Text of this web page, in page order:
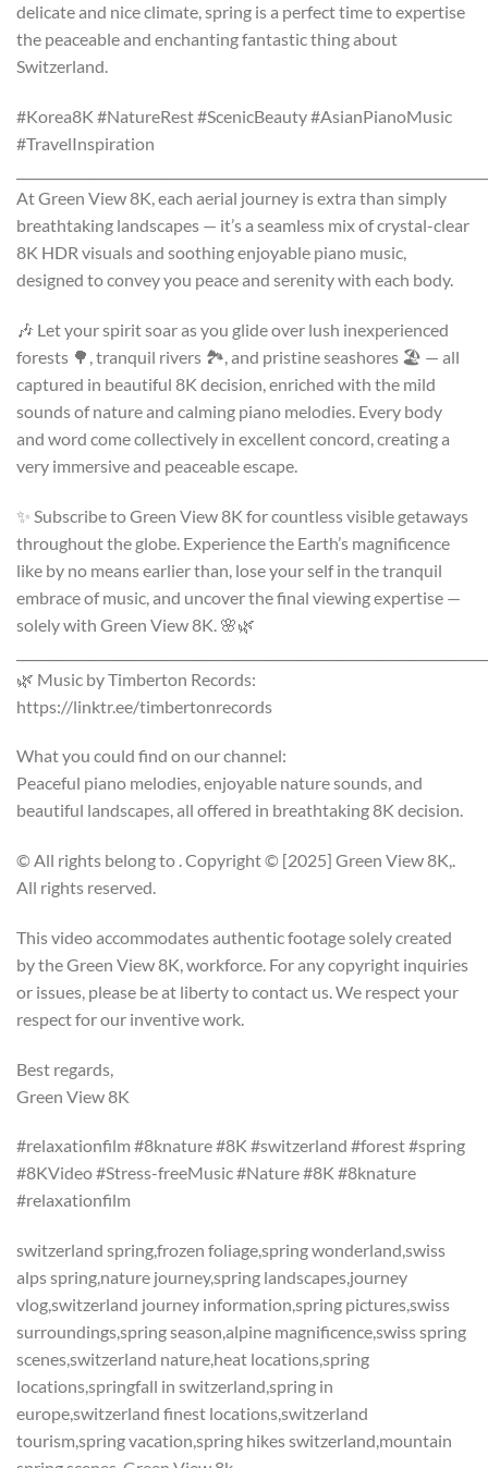
delicate and nice climate, spring is a perfect time to expertise
the peaceable and enchanting fantastic thing about
Switzerland.
#Korea8K #NatureRest #ScenicBeauty #AsianPianoMusic
#TravelInspiration
At Green View 8K, each aerial journey is extra than simply
breathtaking landscapes — it’s a seamless mix of crystal-clear
8K HDR visuals and soothing enjoyable piano music,
designed to convey you peace and serenity with each body.
🎶 Let your spirit soar as you glide over lush inexperienced
forests 🌳, tranquil rivers 🏞️, and pristine seashores 🏖️ — all
captured in beautiful 8K decision, enriched with the mild
sounds of nature and calming piano melodies. Every body
and word come collectively in excellent concord, creating a
very immersive and peaceable escape.
✨ Subscribe to Green View 8K for countless visible getaways
throughout the globe. Experience the Earth’s magnificence
like by no means earlier than, lose your self in the tranquil
embrace of music, and uncover the final viewing expertise —
solely with Green View 8K. 🌸🌿
🌿 Music by Timberton Records:
https://linktr.ee/timbertonrecords
What you could find on our channel:
Peaceful piano melodies, enjoyable nature sounds, and
beautiful landscapes, all offered in breathtaking 8K decision.
© All rights belong to . Copyright © [2025] Green View 8K,.
All rights reserved.
This video accommodates authentic footage solely created
by the Green View 8K, workforce. For any copyright inquiries
or issues, please be at liberty to contact us. We respect your
respect for our inventive work.
Best regards,
Green View 8K
#relaxationfilm #8knature #8K #switzerland #forest #spring
#8KVideo #Stress-freeMusic #Nature #8K #8knature
#relaxationfilm
switzerland spring,frozen foliage,spring wonderland,swiss
alps spring,nature journey,spring landscapes,journey
vlog,switzerland journey information,spring pictures,swiss
surroundings,spring season,alpine magnificence,swiss spring
scenes,switzerland nature,heat locations,spring
locations,springfall in switzerland,spring in
europe,switzerland finest locations,switzerland
tourism,spring vacation,spring hikes switzerland,mountain